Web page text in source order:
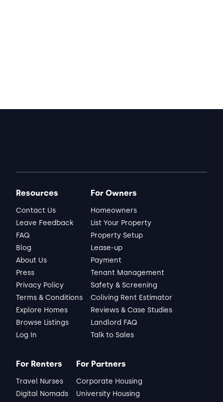
Resources
Contact Us
Leave Feedback
FAQ
Blog
About Us
Press
Privacy Policy
Terms & Conditions
Explore Homes
Browse Listings
Log In
For Owners
Homeowners
List Your Property
Property Setup
Lease-up
Payment
Tenant Management
Safety & Screening
Coliving Rent Estimator
Reviews & Case Studies
Landlord FAQ
Talk to Sales
For Renters
Travel Nurses
Digital Nomads
For Partners
Corporate Housing
University Housing